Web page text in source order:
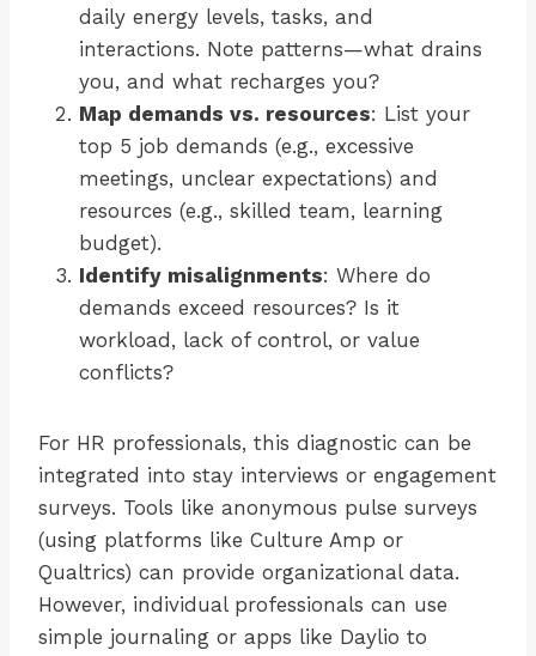
daily energy levels, tasks, and
interactions. Note patterns—what drains
you, and what recharges you?
Map demands vs. resources: List your
top 5 job demands (e.g., excessive
meetings, unclear expectations) and
resources (e.g., skilled team, learning
budget).
Identify misalignments: Where do
demands exceed resources? Is it
workload, lack of control, or value
conflicts?
For HR professionals, this diagnostic can be
integrated into stay interviews or engagement
surveys. Tools like anonymous pulse surveys
(using platforms like Culture Amp or
Qualtrics) can provide organizational data.
However, individual professionals can use
simple journaling or apps like Daylio to